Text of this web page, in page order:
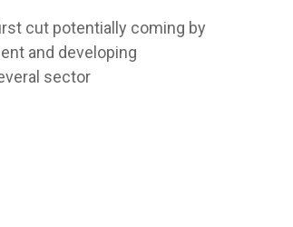
cut potentially coming by
and developing
sector